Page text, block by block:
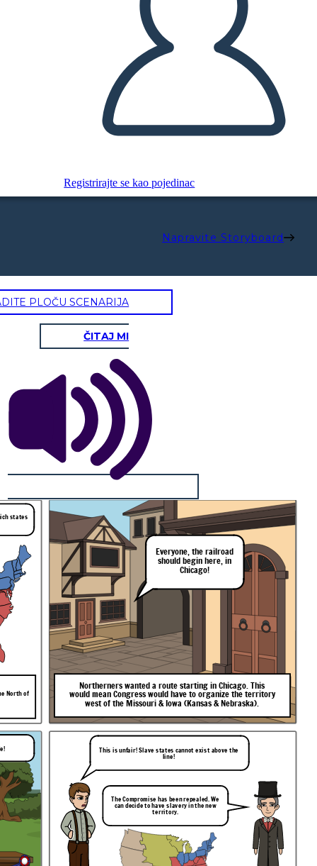
Registrirajte se kao pojedinac
Napravite Storyboard
PLOČU SCENARIJA
ČITAJ MI
North of
states
Northerners wanted a route starting in Chicago. This
wouldmeanCongresswouldhavetoorganizetheterritory
westof the Missouri &Iowa (Kansas &Nebraska).
Everyone,therailroad
shouldbeginhere,in
Chicago!
This is unfair! Slave states cannot exist above the
line!
The Compromise has been repealed. We
can decide to have slavery in the new
territory.